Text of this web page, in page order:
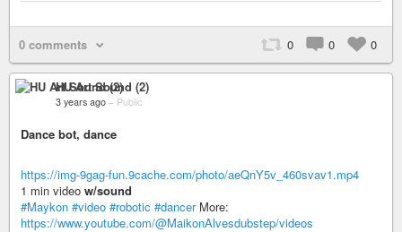
0 comments 0 0 0
HU Art Sound (2)
3 years ago – Public
Dance bot, dance
https://img-9gag-fun.9cache.com/photo/aeQnY5v_460svav1.mp4
1 min video w/sound
#Maykon #video #robotic #dancerMore:
https://www.youtube.com/@MaikonAlvesdubstep/videos